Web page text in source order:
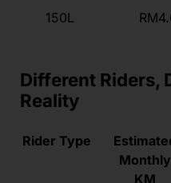
150L
Different Riders,
Reality
Rider Type
Monthly
KM